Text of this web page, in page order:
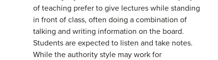
of teaching prefer to give lectures while standing
in front of class, often doing a combination of
talking and writing information on the board.
Students are expected to listen and take notes.
While the authority style may work for